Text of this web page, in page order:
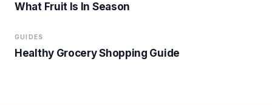
What Fruit Is In Season
GUIDES
Healthy Grocery Shopping Guide